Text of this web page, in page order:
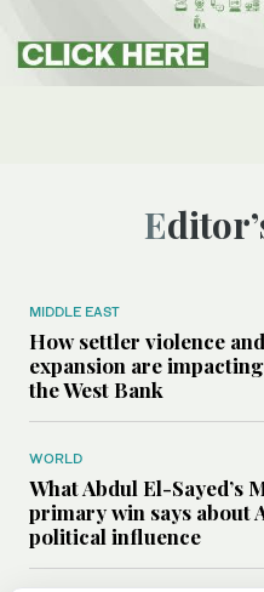
MIDDLE EAST
How settler violence
expansion are
the West Bank
WORLD
What Abdul El-Sayed’s
primary win says about
political influence